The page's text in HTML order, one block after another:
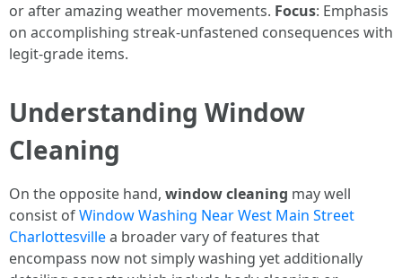
or after amazing weather movements. Focus: Emphasis
on accomplishing streak-unfastened consequences with
legit-grade items.
Understanding Window
Cleaning
On the opposite hand, window cleaning may well
consist ofWindow Washing Near West Main Street
Charlottesvillea broader vary of features that
encompass now not simply washing yet additionally